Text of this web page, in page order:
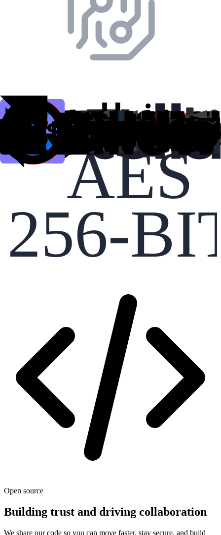
AES
256-
Open source
Building trust and driving collaboration
We share our code so you can move faster, stay secure, and build